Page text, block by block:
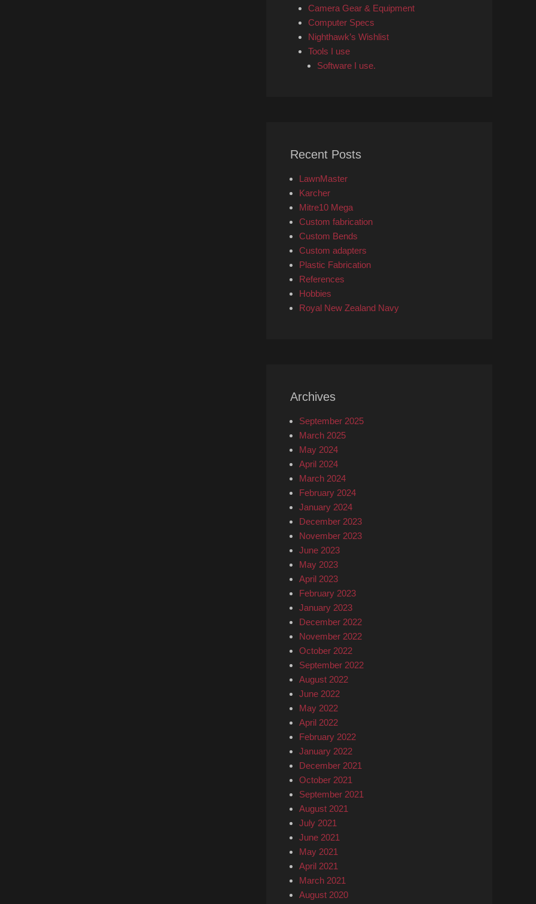
Camera Gear & Equipment
Computer Specs
Nighthawk’s Wishlist
Tools I use
Software I use.
Recent Posts
LawnMaster
Karcher
Mitre10 Mega
Custom fabrication
Custom Bends
Custom adapters
Plastic Fabrication
References
Hobbies
Royal New Zealand Navy
Archives
September 2025
March 2025
May 2024
April 2024
March 2024
February 2024
January 2024
December 2023
November 2023
June 2023
May 2023
April 2023
February 2023
January 2023
December 2022
November 2022
October 2022
September 2022
August 2022
June 2022
May 2022
April 2022
February 2022
January 2022
December 2021
October 2021
September 2021
August 2021
July 2021
June 2021
May 2021
April 2021
March 2021
August 2020